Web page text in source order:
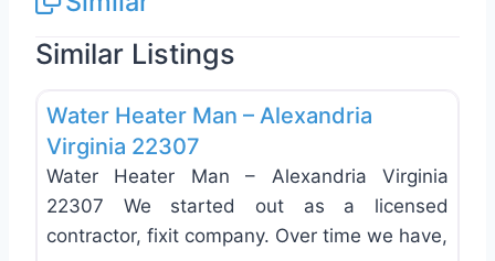
Similar Listings
General Contractors
Water Heater Man – Alexandria
Virginia 22307
Water Heater Man – Alexandria Virginia
22307 We started out as a licensed
contractor, fixit company. Over time we have,